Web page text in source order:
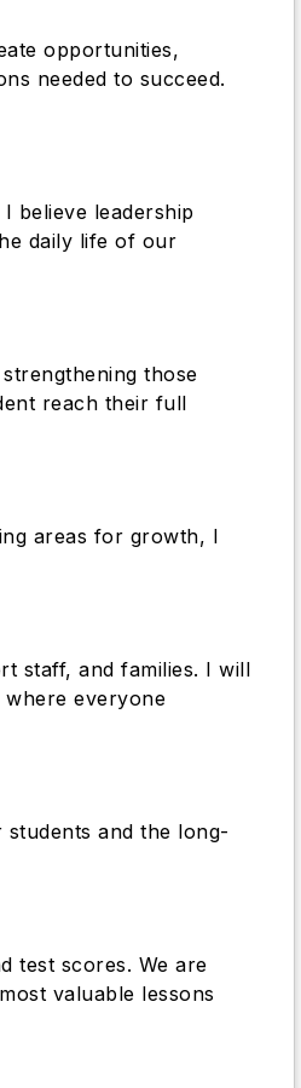
opportunities,
needed to succeed.
believe leadership
daily life of our
those
reach their full
areas for growth, I
staff, and families. I will
everyone
and the long-
test scores. We are
valuable lessons